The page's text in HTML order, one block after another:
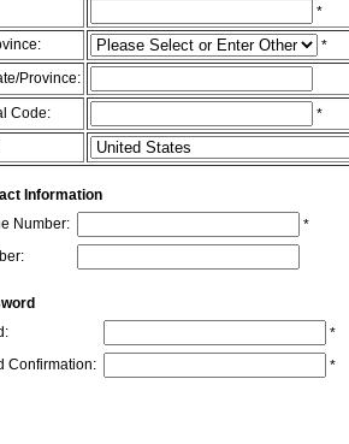
*
*
Province:
Code:
*
Information
Number:
*
*
Confirmation:
*